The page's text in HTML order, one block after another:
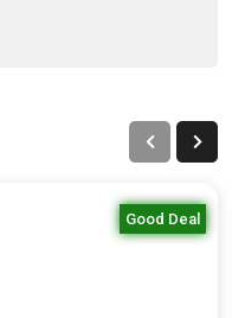
Good Deal